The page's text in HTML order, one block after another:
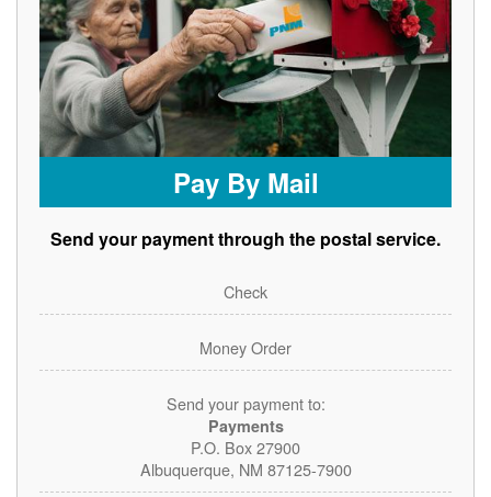
Pay By Mail
Send your payment through the postal service.
Check
Money Order
Send your payment to:
Payments
P.O. Box 27900
Albuquerque, NM 87125-7900